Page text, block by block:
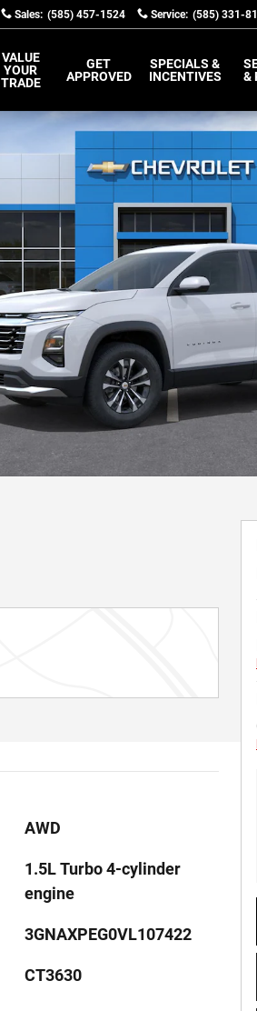
Sales: (585) 457-1524 Service: (585) 331-
VALUE
YOUR
TRADE
GET
APPROVED
SPECIALS &
INCENTIVES
&
AWD
1.5L Turbo 4-cylinder
engine
3GNAXPEG0VL107422
CT3630